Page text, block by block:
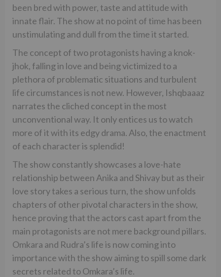
been bred with power, taste and attitude with
innate flair. The show at no point of time has been
unstimulating and dull from the time it started.
The concept of two protagonists having a knok-
jhok, falling in love and being victimized to a
plethora of problematic situations and turbulent
life circumstances is not new. However, Ishqbaaaz
narrates the cliched concept in the most
unconventional way. It only entices us to watch
more of it with its edgy drama. Also, the enactment
of each character is splendid!
The show constantly showcases a love-hate
relationship between Anika and Shivay but as their
love story takes a serious turn, the show unfolds
chapters of other pivotal characters in the show,
hence proving that the actors cast apart from the
main protagonists are not mere background pillars.
Omkara and Rudra’s life is now coming into
importance with the show aiming to spill some dark
secrets related to Omkara’s life.